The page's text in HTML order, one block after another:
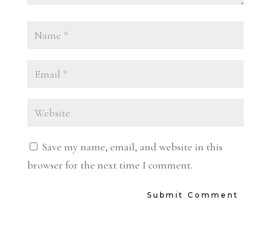
Save my name, email, and website in this
browser for the next time I comment.